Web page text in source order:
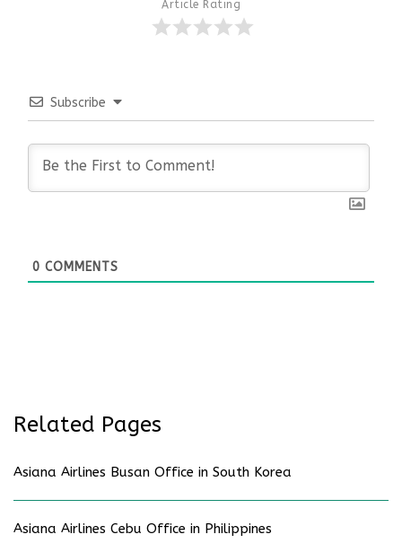
Article Rating
Subscribe
0 COMMENTS
Related Pages
Asiana Airlines Busan Office in South Korea
Asiana Airlines Cebu Office in Philippines